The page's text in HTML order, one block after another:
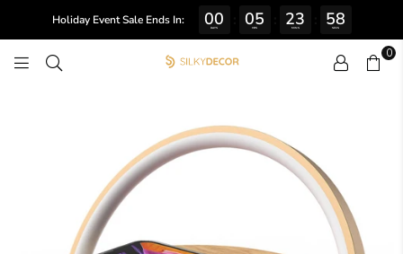
0
Holiday Event Sale Ends In: 00
DAYS 05
HRS 23
MINS 57
SECS